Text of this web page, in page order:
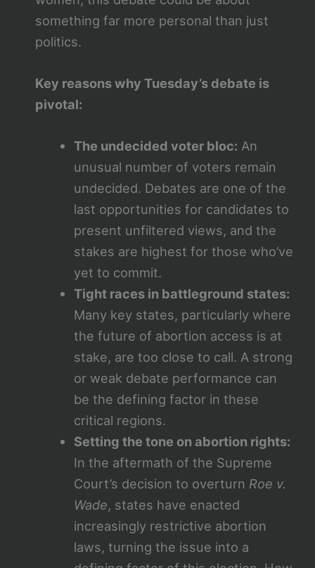
something far more personal than just
politics.
Key reasons why Tuesday’s debate is
pivotal:
The undecided voter bloc: An
unusual number of voters remain
undecided. Debates are one of the
last opportunities for candidates to
present unfiltered views, and the
stakes are highest for those who’ve
yet to commit.
Tight races in battleground states:
Many key states, particularly where
the future of abortion access is at
stake, are too close to call. A strong
or weak debate performance can
be the defining factor in these
critical regions.
Setting the tone on abortion rights:
In the aftermath of the Supreme
Court’s decision to overturn Roe v.
Wade, states have enacted
increasingly restrictive abortion
laws, turning the issue into a